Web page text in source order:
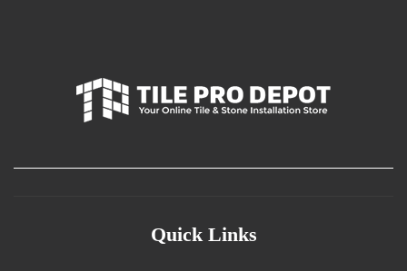
Quick Links